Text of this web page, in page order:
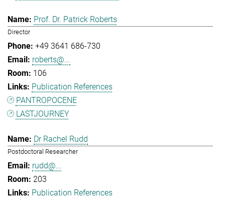
Prof. Dr. Patrick Roberts
Director
+49 3641 686-730
roberts@...
106
Publication References
PANTROPOCENE
LASTJOURNEY
Dr Rachel Rudd
Postdoctoral Researcher
rudd@...
203
Publication References